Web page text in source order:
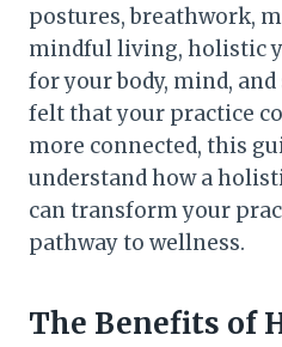
postures, breathwork,
mindful living, holistic
for your body, mind,
felt that your practice
more connected, this
understand how a
can transform your
pathway to wellness.
The Benefits of